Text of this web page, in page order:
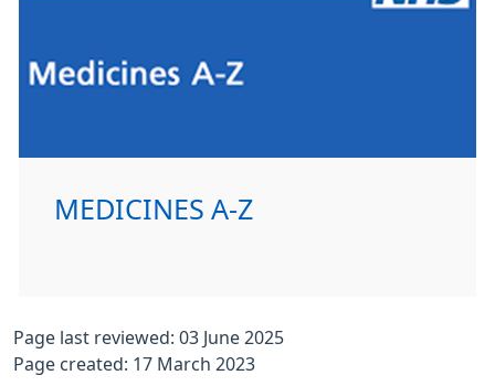
MEDICINES A-Z
Page last reviewed: 03 June 2025
Page created: 17 March 2023